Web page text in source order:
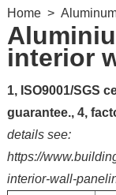
Home>
interior
1, ISO9001/SGS
guarantee., 4,
details see:
https://
interior-wall-